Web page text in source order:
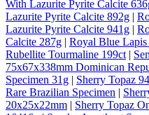
With Lazurite Pyrite Calcite
Lazurite Pyrite Calcite 892g |
Lazurite Pyrite Calcite 941g |
Calcite 287g | Royal Blue
Rubellite Tourmaline 199ct |
75x67x338mm Dominican
Specimen 31g | Sherry Topaz
Rare Brazilian Specimen |
20x25x22mm | Sherry Topaz